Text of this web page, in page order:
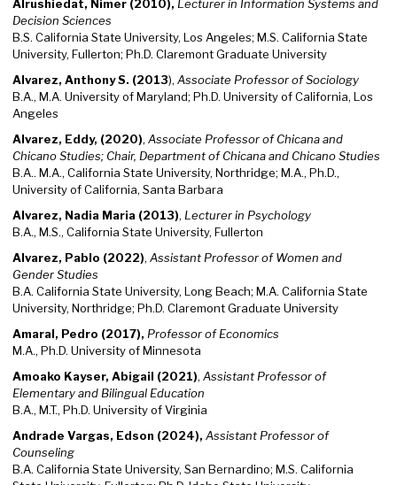
Alrushiedat, Nimer (2010), Lecturer in Information Systems and
Decision Sciences
B.S. California State University, Los Angeles; M.S. California State
University, Fullerton; Ph.D. Claremont Graduate University
Alvarez, Anthony S. (2013), Associate Professor of Sociology
B.A., M.A. University of Maryland; Ph.D. University of California, Los
Angeles
Alvarez, Eddy, (2020), Associate Professor of Chicana and
Chicano Studies; Chair, Department of Chicana and Chicano Studies
B.A.. M.A., California State University, Northridge; M.A., Ph.D.,
University of California, Santa Barbara
Alvarez, Nadia Maria (2013), Lecturer in Psychology
B.A., M.S., California State University, Fullerton
Alvarez, Pablo (2022), Assistant Professor of Women and
Gender Studies
B.A. California State University, Long Beach; M.A. California State
University, Northridge; Ph.D. Claremont Graduate University
Amaral, Pedro (2017), Professor of Economics
M.A., Ph.D. University of Minnesota
Amoako Kayser, Abigail (2021), Assistant Professor of
Elementary and Bilingual Education
B.A., M.T., Ph.D. University of Virginia
Andrade Vargas, Edson (2024), Assistant Professor of
Counseling
B.A. California State University, San Bernardino; M.S. California